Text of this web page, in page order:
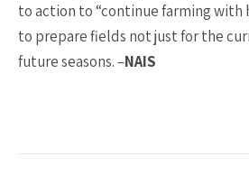
to action to “continue farming with
to prepare fields not just for the
future seasons. –NAIS